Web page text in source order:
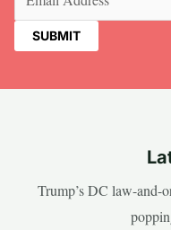
Trump’s DC law-and-